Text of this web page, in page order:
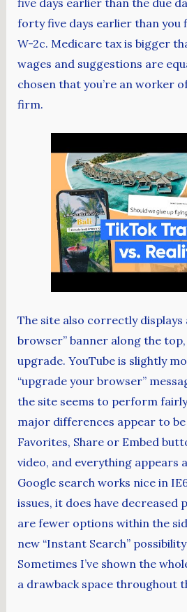
five days earlier than the due
forty five days earlier than
W-2c. Medicare tax is bigger
wages and suggestions are
chosen that you’re an worker
firm.
The site also correctly displays
browser” banner along the
upgrade. YouTube is slightly
“upgrade your browser”
the site seems to perform
major differences appear to
Favorites, Share or Embed
video, and everything appears
Google search works nice in
issues, it does have decreased
are fewer options within the
new “Instant Search”
Sometimes I’ve shown the
a drawback space throughout